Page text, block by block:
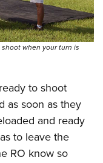
Program
when your turn is
to shoot
as soon as they
and ready
to leave the
RO know so